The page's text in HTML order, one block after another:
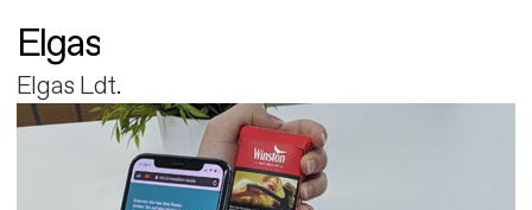
Elgas
Elgas Ldt.